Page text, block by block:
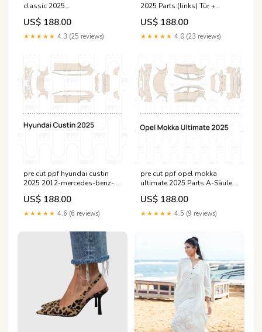
classic 2025
Parts:Motorhaube + Kotflügel
Ein Drittel von Motorhaube +
Kotflügel
US$ 188.00
★★★★★ 4.3 (25 reviews)
2025 Parts:(links) Tür +
Seitenschweller
US$ 188.00
★★★★★ 4.0 (23 reviews)
pre cut ppf hyundai custin
2025 2012-mercedes-benz-
ml-base-esi4497532
US$ 188.00
★★★★★ 4.6 (6 reviews)
pre cut ppf opel mokka
ultimate 2025 Parts:A-Säule +
Dach (vorn)
US$ 188.00
★★★★★ 4.5 (9 reviews)